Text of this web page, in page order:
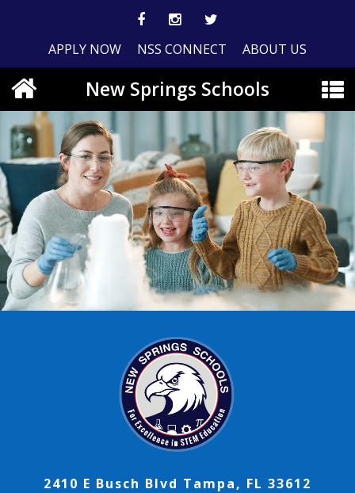
APPLY NOW NSS CONNECT ABOUT US
New Springs Schools
2410 E Busch Blvd Tampa, FL 33612